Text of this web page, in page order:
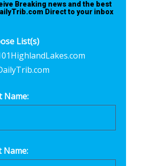
Breaking news and the best
Direct to your inbox
List(s)
Name:
Name: